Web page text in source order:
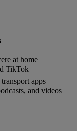
at home
TikTok
apps
and videos